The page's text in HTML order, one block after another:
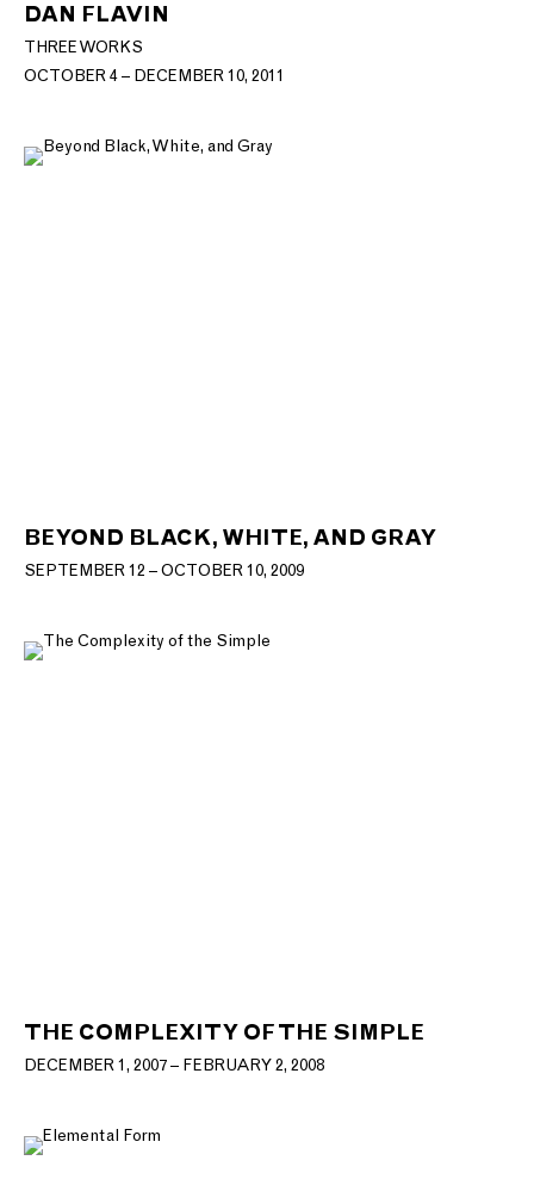
DAN FLAVIN
THREE WORKS
OCTOBER 4 – DECEMBER 10, 2011
BEYOND BLACK, WHITE, AND GRAY
SEPTEMBER 12 – OCTOBER 10, 2009
THE COMPLEXITY OF THE SIMPLE
DECEMBER 1, 2007 – FEBRUARY 2, 2008